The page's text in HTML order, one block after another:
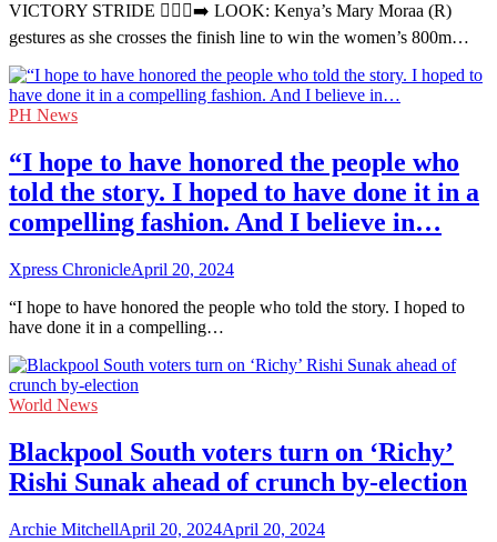
VICTORY STRIDE 🏃🏻‍♀️‍➡️ LOOK: Kenya’s Mary Moraa (R)
gestures as she crosses the finish line to win the women’s 800m…
PH News
“I hope to have honored the people who
told the story. I hoped to have done it in a
compelling fashion. And I believe in…
Xpress ChronicleApril 20, 2024
“I hope to have honored the people who told the story. I hoped to
have done it in a compelling…
World News
Blackpool South voters turn on ‘Richy’
Rishi Sunak ahead of crunch by-election
Archie MitchellApril 20, 2024April 20, 2024